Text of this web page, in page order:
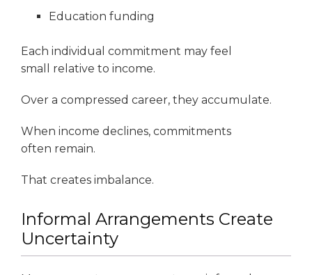
Education funding
Each individual commitment may feel
small relative to income.
Over a compressed career, they accumulate.
When income declines, commitments
often remain.
That creates imbalance.
Informal Arrangements Create
Uncertainty